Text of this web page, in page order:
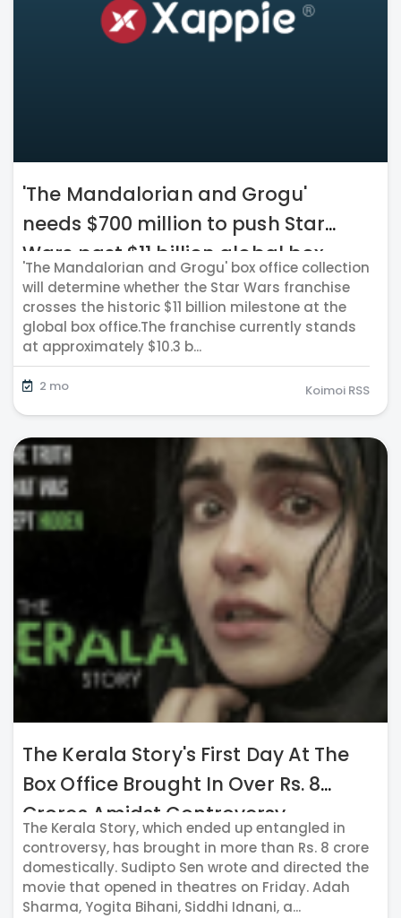
'The Mandalorian and Grogu'
needs $700 million to push Star
Wars past $11 billion global box
office milestone
'The Mandalorian and Grogu' box office collection
will determine whether the Star Wars franchise
crosses the historic $11 billion milestone at the
global box office.The franchise currently stands
at approximately $10.3 b...
2 mo Koimoi RSS
The Kerala Story's First Day At The
Box Office Brought In Over Rs. 8
Crores Amidst Controversy
The Kerala Story, which ended up entangled in
controversy, has brought in more than Rs. 8 crore
domestically. Sudipto Sen wrote and directed the
movie that opened in theatres on Friday. Adah
Sharma, Yogita Bihani, Siddhi Idnani, a...